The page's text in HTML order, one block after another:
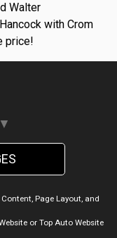
Walter
with Crom
price!
▼
Page Layout, and
or Top Auto Website